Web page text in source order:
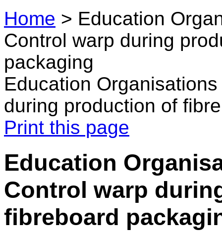
Home > Education
Control warp during
packaging
Education
during production of
Print this page
Education
Control warp
fibreboard